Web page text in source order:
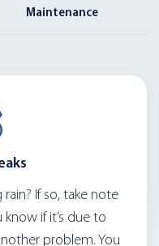
Maintenance
If so, take note
if it’s due to
problem. You